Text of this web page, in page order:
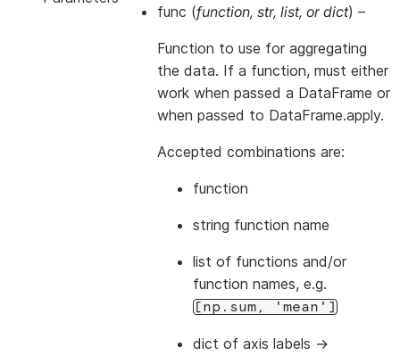
func (function, str, list, ordict) –
Function to use for aggregating
the data. If a function, must either
work when passed a DataFrame or
when passed to DataFrame.apply.
Accepted combinations are:
function
string function name
list of functions and/or
function names, e.g.
[np.sum, 'mean']
dict of axis labels ->